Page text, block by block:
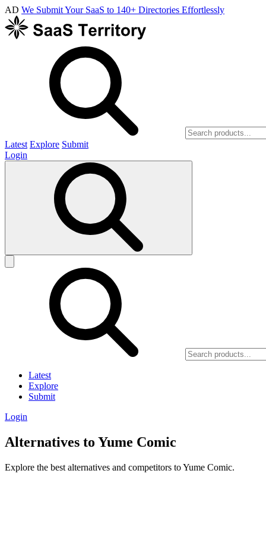
AD We Submit Your SaaS to 140+ Directories Effortlessly
Latest Explore Submit
Login
Latest
Explore
Submit
Login
Alternatives to Yume Comic
Explore the best alternatives and competitors to Yume Comic.